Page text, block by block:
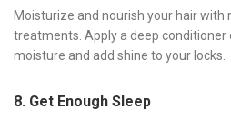
Moisturize and nourish your hair with
treatments. Apply a deep conditioner
moisture and add shine to your locks.
8. Get Enough Sleep